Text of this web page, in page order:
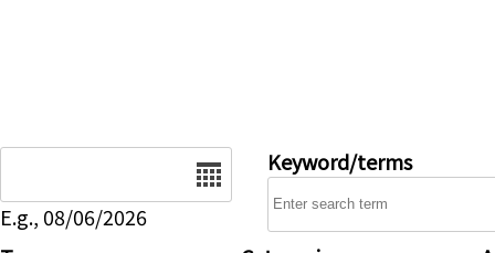
E.g., 08/06/2026
Keyword/terms